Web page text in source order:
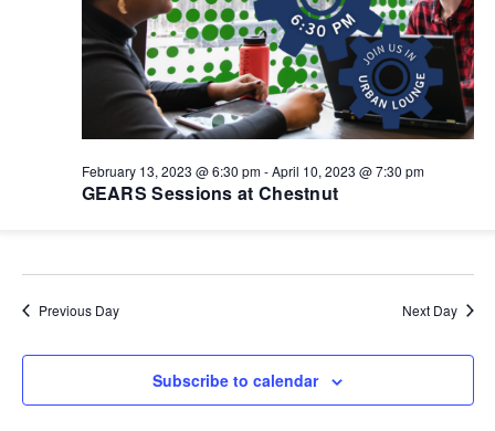
GEARS Sessions at Chestnut
February 13, 2023 @ 6:30 pm-April 10, 2023 @ 7:30 pm
Previous Day Next Day
Subscribe to calendar